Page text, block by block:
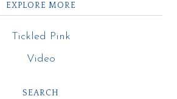
EXPLORE MORE
Tickled Pink
Video
SEARCH